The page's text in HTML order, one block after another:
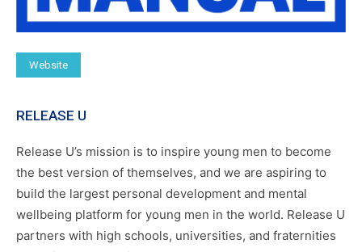
Website
RELEASE U
Release U’s mission is to inspire young men to become
the best version of themselves, and we are aspiring to
build the largest personal development and mental
wellbeing platform for young men in the world. Release U
partners with high schools, universities, and fraternities